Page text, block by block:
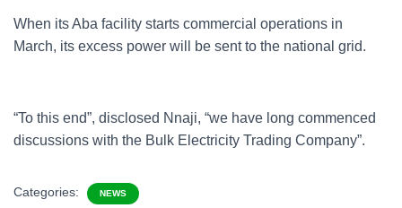
When its Aba facility starts commercial operations in
March, its excess power will be sent to the national grid.
“To this end”, disclosed Nnaji, “we have long commenced
discussions with the Bulk Electricity Trading Company”.
Categories: NEWS